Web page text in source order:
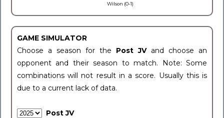
Wilson (0-1)
GAME SIMULATOR
Choose a season for the Post JV and choose an
opponent and their season to match. Note: Some
combinations will not result in a score. Usually this is
due to a current lack of data.
Post JV